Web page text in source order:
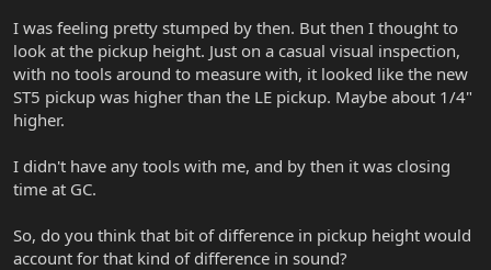
I was feeling pretty stumped by then. But then I thought to
look at the pickup height. Just on a casual visual inspection,
with no tools around to measure with, it looked like the new
ST5 pickup was higher than the LE pickup. Maybe about 1/4"
higher.
I didn't have any tools with me, and by then it was closing
time at GC.
So, do you think that bit of difference in pickup height would
account for that kind of difference in sound?